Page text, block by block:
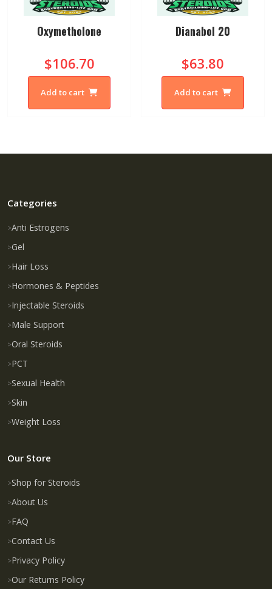
Oxymetholone
$106.70
Add to cart
Dianabol 20
$63.80
Add to cart
Categories
Anti Estrogens
Gel
Hair Loss
Hormones & Peptides
Injectable Steroids
Male Support
Oral Steroids
PCT
Sexual Health
Skin
Weight Loss
Our Store
Shop for Steroids
About Us
FAQ
Contact Us
Privacy Policy
Our Returns Policy